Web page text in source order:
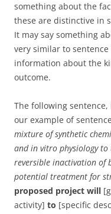
something about the
these are distinctive in
It may say something
very similar to
information about the
outcome.
The following
our example of
mixture of synthetic
and in vitro physiology
reversible inactivation of
potential treatment for
proposed project will
activity] to [specific